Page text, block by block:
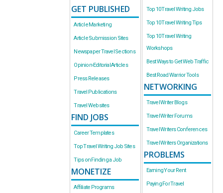
GET PUBLISHED
Article Marketing
Article Submission Sites
Newspaper Travel Sections
Opinion-Editorial Articles
Press Releases
Travel Publications
Travel Websites
FIND JOBS
Career Templates
Top Travel Writing Job Sites
Tips on Finding a Job
MONETIZE
Affiliate Programs
Top 10 Travel Writing Jobs
Top 10 Travel Writing Tips
Top 10 Travel Writing
Workshops
Best Ways to Get Web Traffic
Best Road Warrior Tools
NETWORKING
Travel Writer Blogs
Travel Writer Forums
Travel Writers Conferences
Travel Writers Organizations
PROBLEMS
Earning Your Rent
Paying For Travel